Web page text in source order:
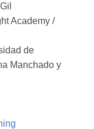
Academy /
de
Manchado y